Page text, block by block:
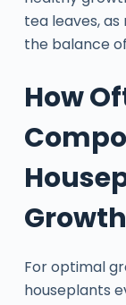
tea leaves,
the balance
How
For optimal
houseplants